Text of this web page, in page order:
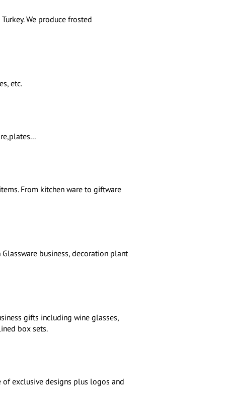
We produce frosted
etc.
From kitchen ware to giftware
business, decoration plant
gifts including wine glasses,
box sets.
of exclusive designs plus logos and